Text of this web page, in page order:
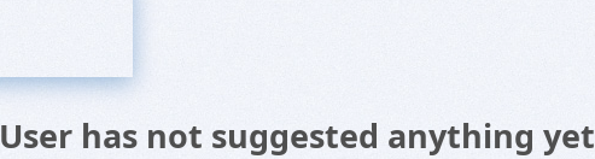
has not suggested anything yet